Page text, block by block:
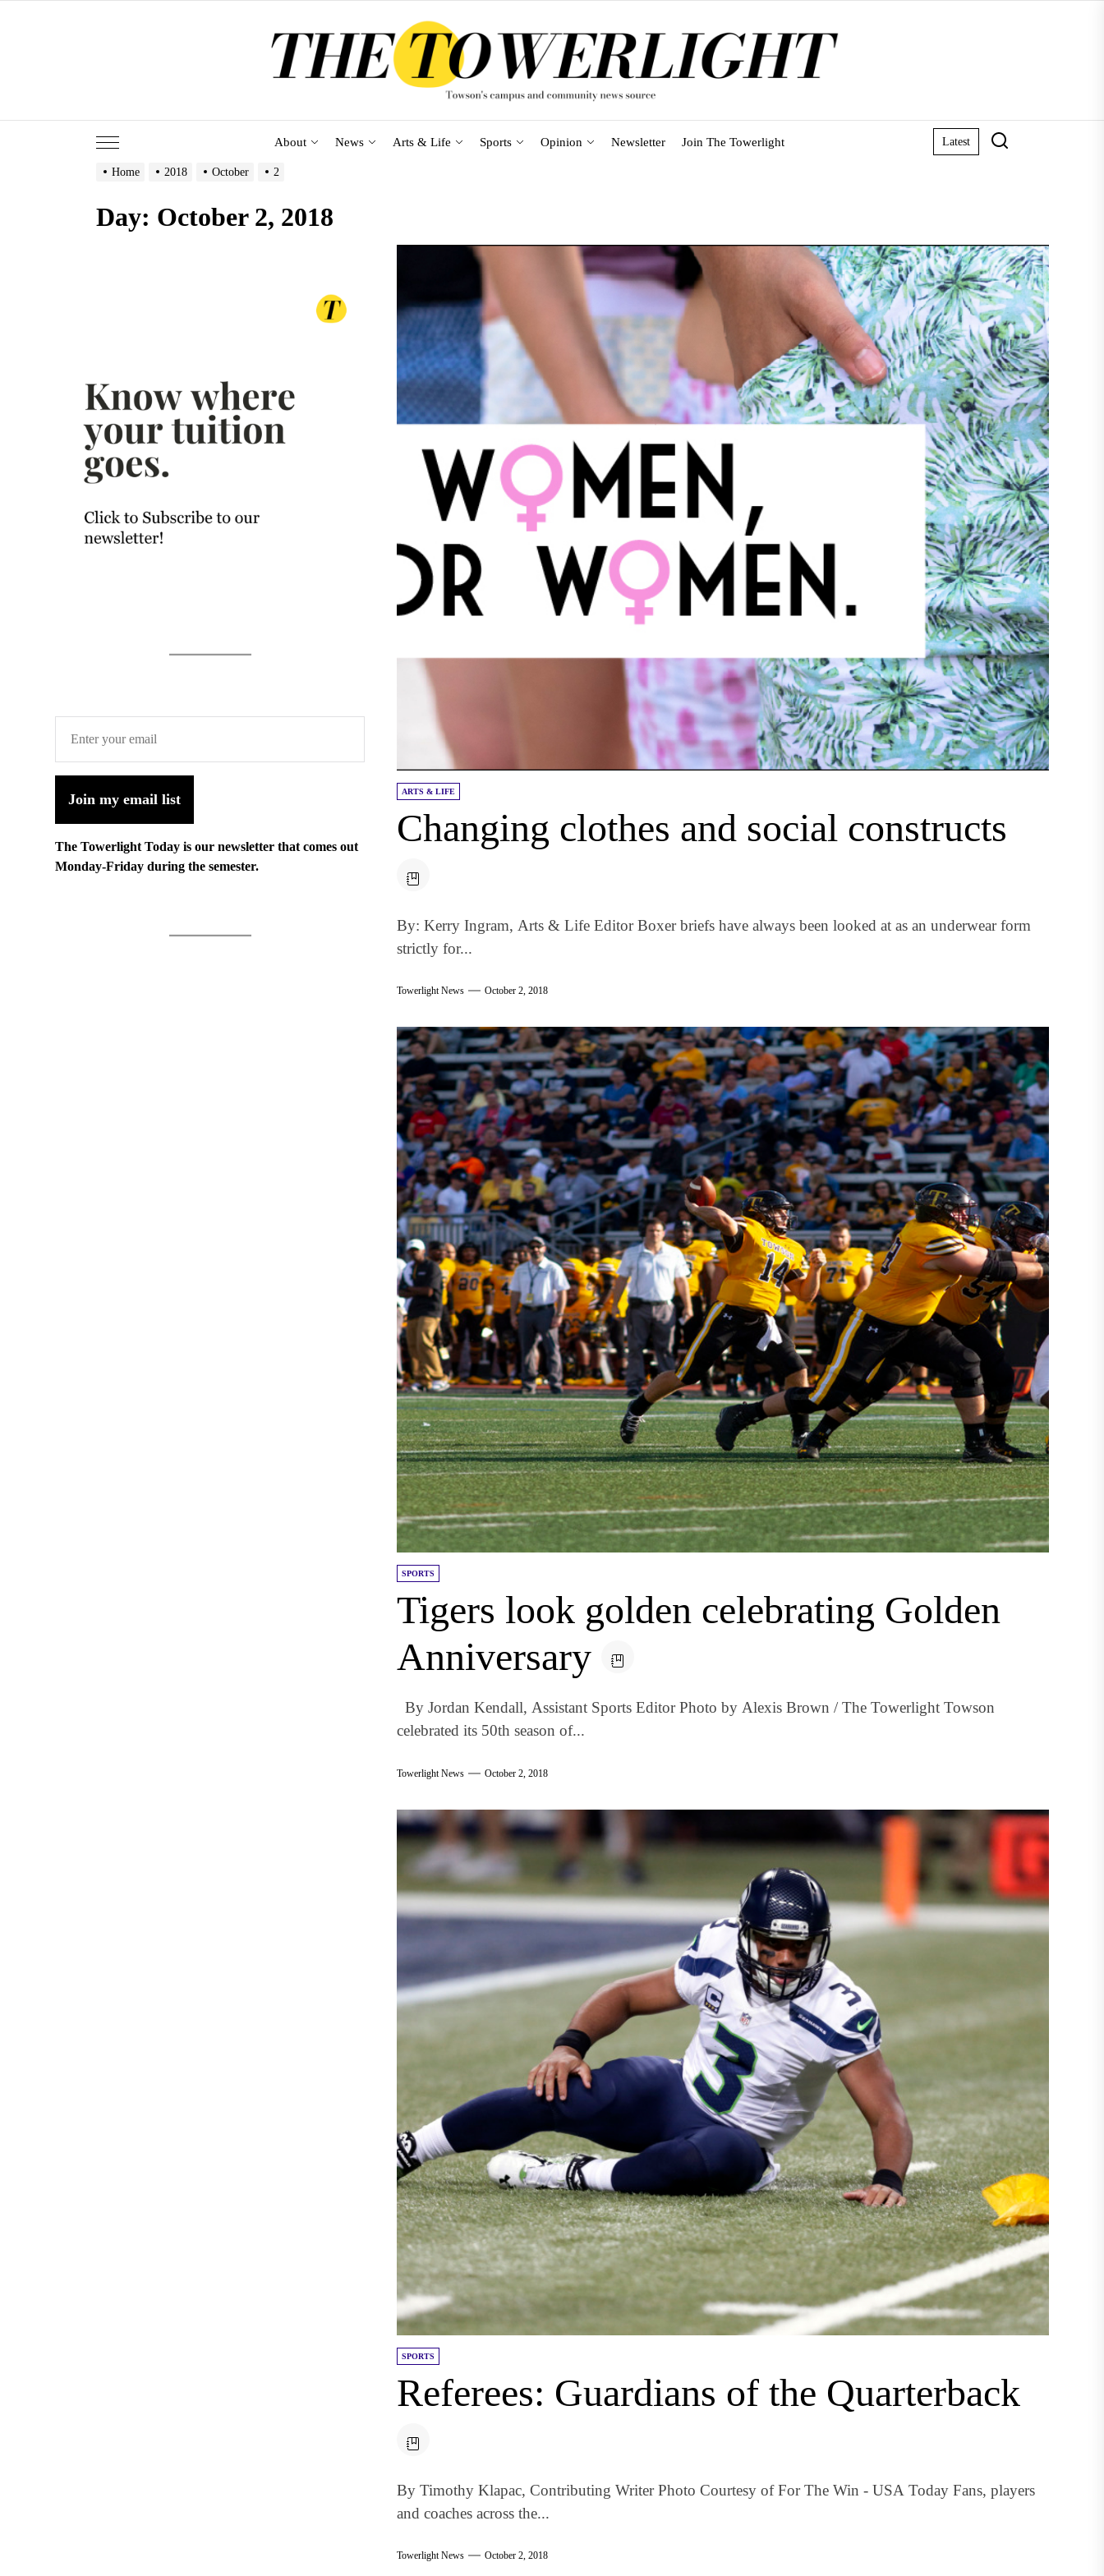
About News Arts & Life Sports Opinion Newsletter Join The Towerlight Latest
Home 2018 October 2
Day: October 2, 2018
ARTS & LIFE
Changing clothes and social constructs
By: Kerry Ingram, Arts & Life Editor Boxer briefs have always been looked at as an underwear form
strictly for...
Towerlight News October 2, 2018
SPORTS
Tigers look golden celebrating Golden
Anniversary
By Jordan Kendall, Assistant Sports Editor Photo by Alexis Brown / The Towerlight Towson
celebrated its 50th season of...
Towerlight News October 2, 2018
SPORTS
Referees: Guardians of the Quarterback
By Timothy Klapac, Contributing Writer Photo Courtesy of For The Win - USA Today Fans, players
and coaches across the...
Towerlight News October 2, 2018
Join my email list
The Towerlight Today is our newsletter that comes out
Monday-Friday during the semester.